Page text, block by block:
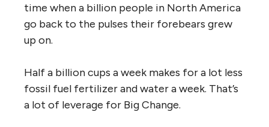
time when a billion people in North America
go back to the pulses their forebears grew
up on.
Half a billion cups a week makes for a lot less
fossil fuel fertilizer and water a week. That’s
a lot of leverage for Big Change.